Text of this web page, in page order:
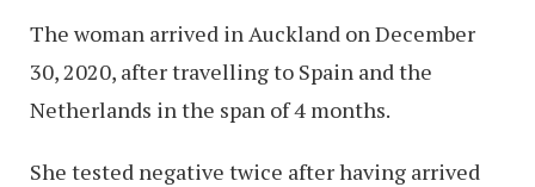
The woman arrived in Auckland on December
30, 2020, after travelling to Spain and the
Netherlands in the span of 4 months.
She tested negative twice after having arrived